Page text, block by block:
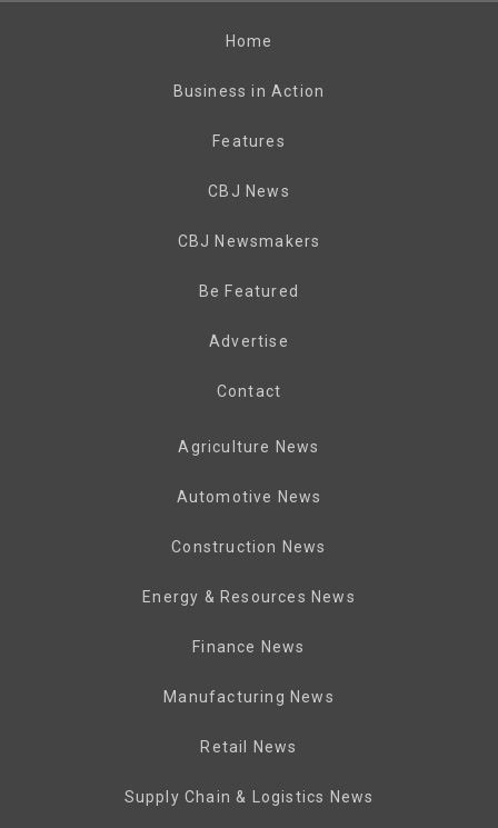
Home
Business in Action
Features
CBJ News
CBJ Newsmakers
Be Featured
Advertise
Contact
Agriculture News
Automotive News
Construction News
Energy & Resources News
Finance News
Manufacturing News
Retail News
Supply Chain & Logistics News